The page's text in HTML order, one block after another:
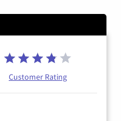
Customer Rating